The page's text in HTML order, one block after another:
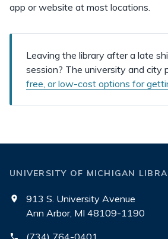
app or website at most locations.
Leaving the library after a late
session? The university and city
free, or low-cost options for
UNIVERSITY OF MICHIGAN
913 S. University Avenue
Ann Arbor, MI 48109-1190
(734) 764-0401